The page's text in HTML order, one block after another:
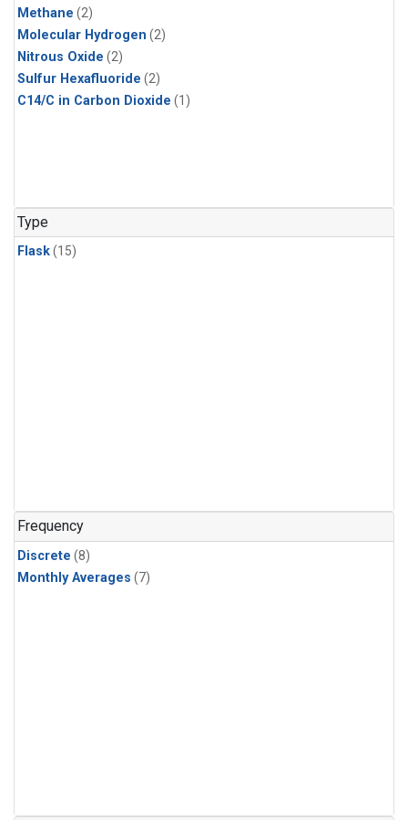
Methane (2)
Molecular Hydrogen (2)
Nitrous Oxide (2)
Sulfur Hexafluoride (2)
C14/C in Carbon Dioxide (1)
Type
Flask(15)
Frequency
Discrete (8)
Monthly Averages (7)